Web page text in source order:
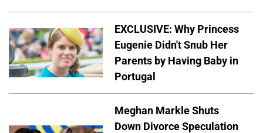
EXCLUSIVE: Why Princess
Eugenie Didn't Snub Her
Parents by Having Baby in
Portugal
Meghan Markle Shuts
Down Divorce Speculation